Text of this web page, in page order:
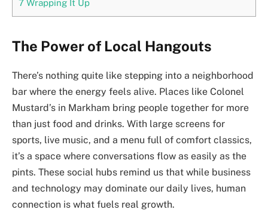
7 Wrapping It Up
The Power of Local Hangouts
There’s nothing quite like stepping into a neighborhood
bar where the energy feels alive. Places like Colonel
Mustard’s in Markham bring people together for more
than just food and drinks. With large screens for
sports, live music, and a menu full of comfort classics,
it’s a space where conversations flow as easily as the
pints. These social hubs remind us that while business
and technology may dominate our daily lives, human
connection is what fuels real growth.